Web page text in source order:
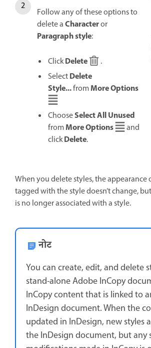
Follow any of these options to
delete aCharacteror
Paragraph style:
ClickDelete
.
SelectDelete
Style...fromMore Options
ChooseSelect All Unused
fromMore Options
and
clickDelete.
When you delete styles, the appearance
tagged with the style doesn’t change,
is no longer associated with a style.
नोट
You can create, edit, and delete
stand-alone Adobe InCopy
InCopy content that is linked to
InDesign document. When the
updated in InDesign, new styles
the InDesign document, but any